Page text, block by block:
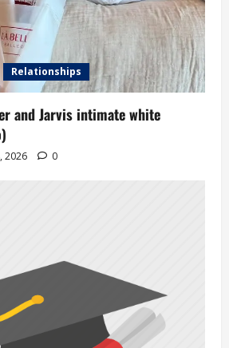
Relationships
and Jarvis intimate white
2026 0